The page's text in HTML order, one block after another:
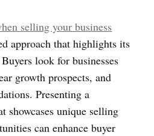
selling your business
approach that highlights its
look for businesses
growth prospects, and
Presenting a
showcases unique selling
can enhance buyer